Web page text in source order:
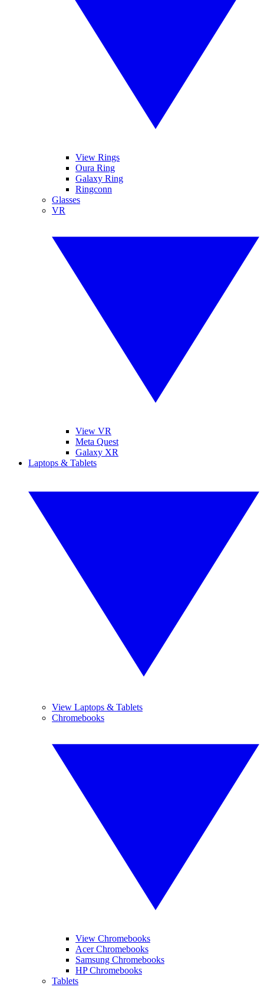
View Rings
Oura Ring
Galaxy Ring
Ringconn
Glasses
VR
View VR
Meta Quest
Galaxy XR
Laptops & Tablets
View Laptops & Tablets
Chromebooks
View Chromebooks
Acer Chromebooks
Samsung Chromebooks
HP Chromebooks
Tablets